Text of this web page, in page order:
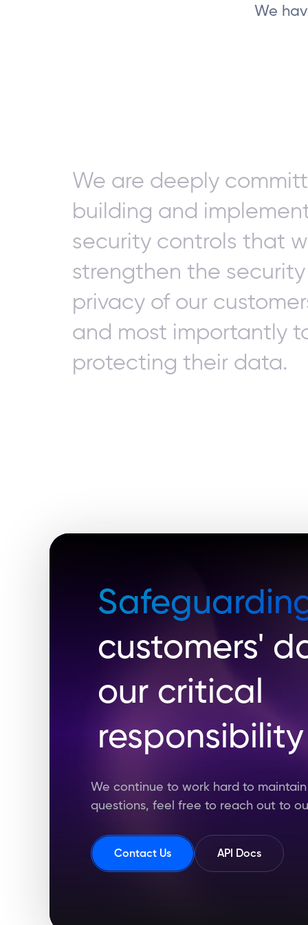
We
We are deeply
building and
security controls that
strengthen the
privacy of our
and most importantly
protecting their data.
customers'
our critical
responsibility
We continue to work hard to
questions, feel free to reach out to
Contact Us API Docs